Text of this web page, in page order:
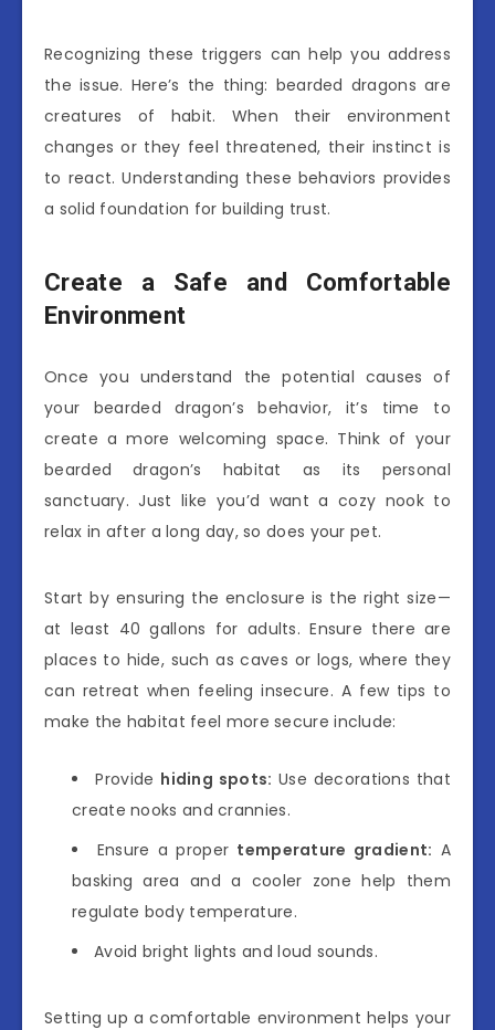
Recognizing these triggers can help you address
the issue. Here’s the thing: bearded dragons are
creatures of habit. When their environment
changes or they feel threatened, their instinct is
to react. Understanding these behaviors provides
a solid foundation for building trust.
Create a Safe and Comfortable
Environment
Once you understand the potential causes of
your bearded dragon’s behavior, it’s time to
create a more welcoming space. Think of your
bearded dragon’s habitat as its personal
sanctuary. Just like you’d want a cozy nook to
relax in after a long day, so does your pet.
Start by ensuring the enclosure is the right size—
at least 40 gallons for adults. Ensure there are
places to hide, such as caves or logs, where they
can retreat when feeling insecure. A few tips to
make the habitat feel more secure include:
Provide hiding spots: Use decorations that
create nooks and crannies.
Ensure a proper temperature gradient: A
basking area and a cooler zone help them
regulate body temperature.
Avoid bright lights and loud sounds.
Setting up a comfortable environment helps your